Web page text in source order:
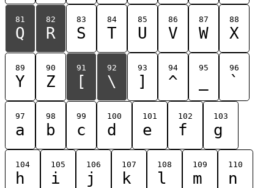
81
Q
82
R
83
S
84
T
85
U
86
V
87
W
88
X
89
Y
90
Z
91
[
92
\
93
]
94
^
95 96
`
97
a
98
b
99
c
100
d
101
e
102
f
103
g
104
h
105
i
106
j
107
k
108
l
109
m
110
n